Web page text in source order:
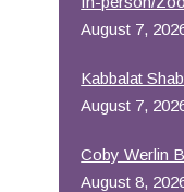
Office 365
August 7,
Kabbalat
August 7,
Coby Werlin
August 8,